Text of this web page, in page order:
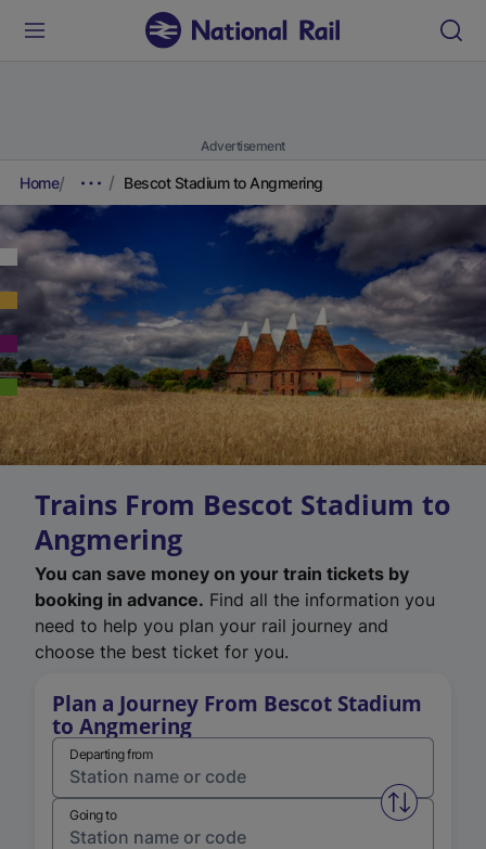
Advertisement
Home Bescot Stadium to Angmering
Trains From Bescot Stadium to
Angmering
You can save money on your train tickets by
booking in advance. Find all the information you
need to help you plan your rail journey and
choose the best ticket for you.
Plan a Journey From Bescot Stadium
to Angmering
Departing from
Swap
Going to